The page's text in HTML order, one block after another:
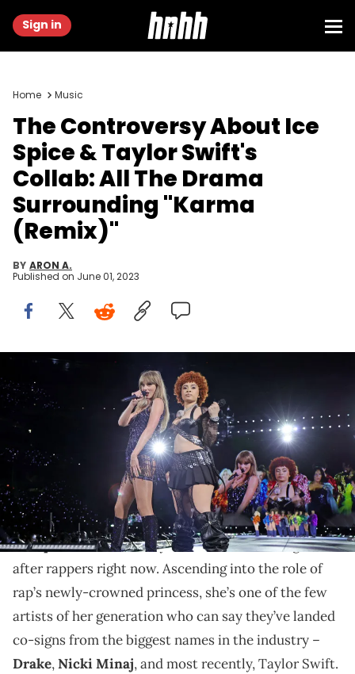
Sign in
Home Music
The Controversy About Ice
Spice & Taylor Swift's
Collab: All The Drama
Surrounding "Karma
(Remix)"
BY ARON A.
Published on June 01, 2023
EAST RUTHERFORD, NEW JERSEY - MAY 26: EDITORIAL USE ONLY
Taylor Swift and Ice Spice perform onstage during "Taylor Swift | The
Eras Tour" at MetLife Stadium on May 26, 2023 in East Rutherford, New
Jersey. (Photo by Kevin Mazur/TAS23/Getty Images for TAS Rights
Management)
Unpacking the drama surrounding Taylor Swift & Ice
Spice's surprise collaboration, "Karma (Remix)."
Ice Spiceis undoubtedly one of the most sought-
after rappers right now. Ascending into the role of
rap’s newly-crowned princess, she’s one of the few
artists of her generation who can say they’ve landed
co-signs from the biggest names in the industry –
Drake,Nicki Minaj, and most recently, Taylor Swift.